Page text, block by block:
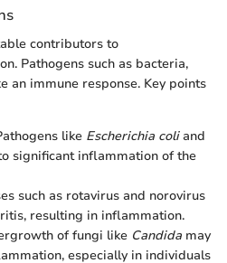
contributors to
Pathogens such as bacteria,
an immune response. Key points
like Escherichia coliand
significant inflammation of the
such as rotavirus and norovirus
resulting in inflammation.
of fungi like Candida may
especially in individuals